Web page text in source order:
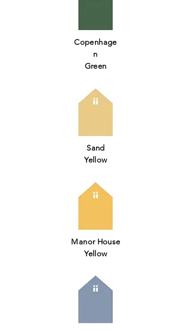
Copenhage
n
Green
Sand
Yellow
Manor House
Yellow